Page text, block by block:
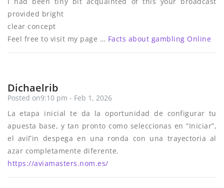
provided bright
clear concept
Feel free to visit my page … Facts about gambling Online
Dichaelrib
Posted on9:10 pm - Feb 1, 2026
La etapa inicial te da la oportunidad de configurar tu
apuesta base, y tan pronto como seleccionas en “Iniciar”,
el aviГіn despega en una ronda con una trayectoria al
azar completamente diferente.
https://aviamasters.nom.es/